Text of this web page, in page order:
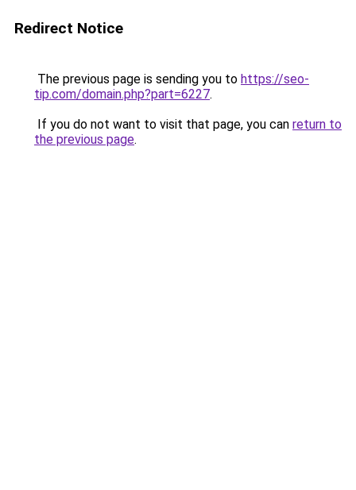
Redirect Notice
The previous page is sending you to https://seo-
tip.com/domain.php?part=6227.
If you do not want to visit that page, you can return to
the previous page.